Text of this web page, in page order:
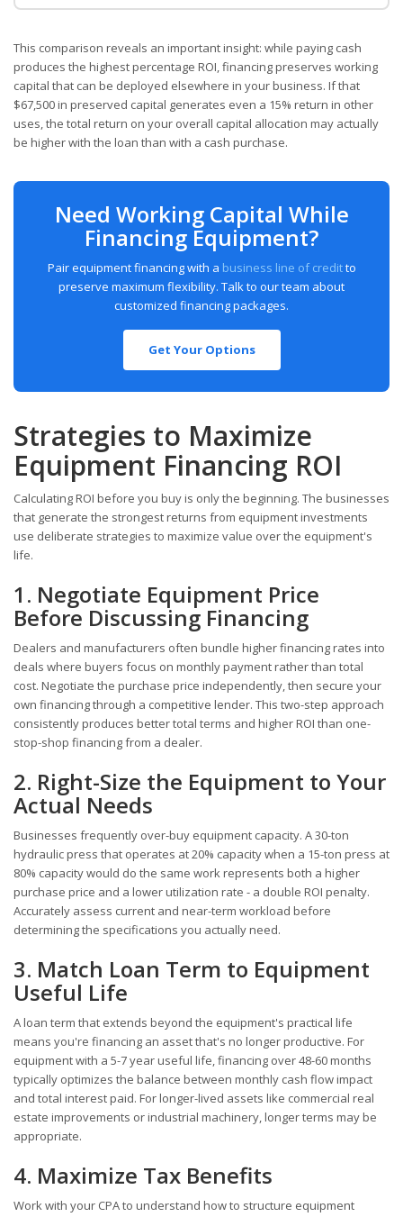
This comparison reveals an important insight: while paying cash
produces the highest percentage ROI, financing preserves working
capital that can be deployed elsewhere in your business. If that
$67,500 in preserved capital generates even a 15% return in other
uses, the total return on your overall capital allocation may actually
be higher with the loan than with a cash purchase.
Need Working Capital While
Financing Equipment?
Pair equipment financing with a business line of creditto
preserve maximum flexibility. Talk to our team about
customized financing packages.
Get Your Options
Strategies to Maximize
Equipment Financing ROI
Calculating ROI before you buy is only the beginning. The businesses
that generate the strongest returns from equipment investments
use deliberate strategies to maximize value over the equipment's
life.
1. Negotiate Equipment Price
Before Discussing Financing
Dealers and manufacturers often bundle higher financing rates into
deals where buyers focus on monthly payment rather than total
cost. Negotiate the purchase price independently, then secure your
own financing through a competitive lender. This two-step approach
consistently produces better total terms and higher ROI than one-
stop-shop financing from a dealer.
2. Right-Size the Equipment to Your
Actual Needs
Businesses frequently over-buy equipment capacity. A 30-ton
hydraulic press that operates at 20% capacity when a 15-ton press at
80% capacity would do the same work represents both a higher
purchase price and a lower utilization rate - a double ROI penalty.
Accurately assess current and near-term workload before
determining the specifications you actually need.
3. Match Loan Term to Equipment
Useful Life
A loan term that extends beyond the equipment's practical life
means you're financing an asset that's no longer productive. For
equipment with a 5-7 year useful life, financing over 48-60 months
typically optimizes the balance between monthly cash flow impact
and total interest paid. For longer-lived assets like commercial real
estate improvements or industrial machinery, longer terms may be
appropriate.
4. Maximize Tax Benefits
Work with your CPA to understand how to structure equipment